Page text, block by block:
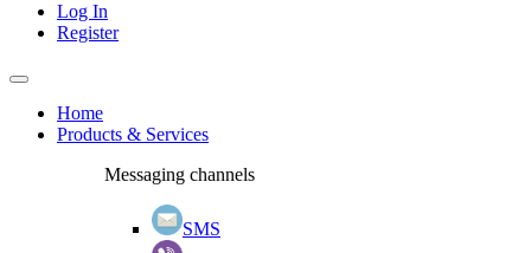
Log In
Register
Home
Products & Services
Messaging channels
SMS